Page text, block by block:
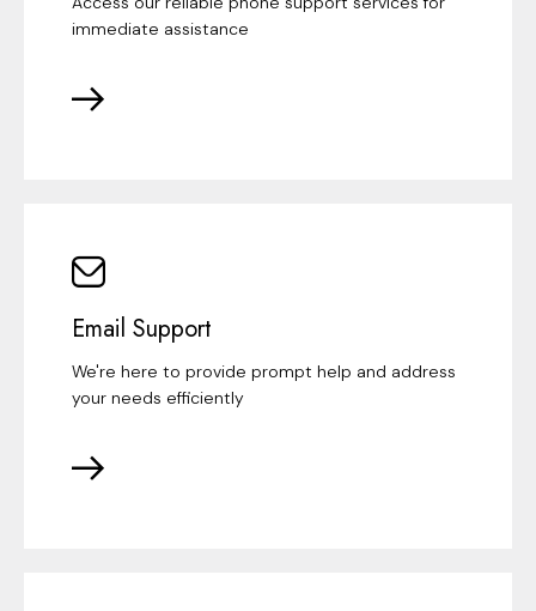
immediate assistance
Email Support
We're here to provide prompt help and address
your needs efficiently